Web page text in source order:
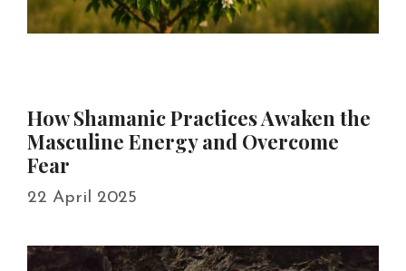
How Shamanic Practices Awaken the
Masculine Energy and Overcome
Fear
22 April 2025